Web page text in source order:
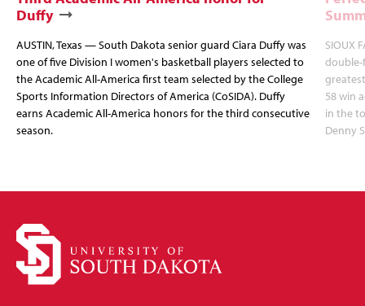
Duffy
AUSTIN, Texas — South Dakota senior guard Ciara Duffy was
one of five Division I women's basketball players selected to
the Academic All-America first team selected by the College
Sports Information Directors of America (CoSIDA). Duffy
earns Academic All-America honors for the third consecutive
season.
SIOUX
double-
58 win
in the
Denny